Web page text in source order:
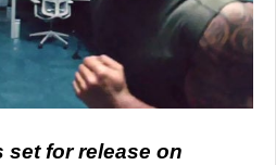
set for release on